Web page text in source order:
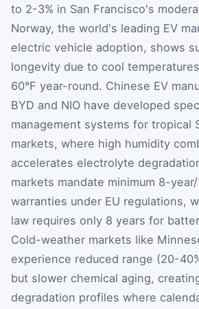
to 2-3% in San Francisco's
Norway, the world's leading EV
electric vehicle adoption, shows
longevity due to cool
60°F year-round. Chinese EV
BYD and NIO have developed
management systems for tropical
markets, where high humidity
accelerates electrolyte
markets mandate minimum 8-
warranties under EU regulations,
law requires only 8 years for
Cold-weather markets like
experience reduced range (20-
but slower chemical aging,
degradation profiles where